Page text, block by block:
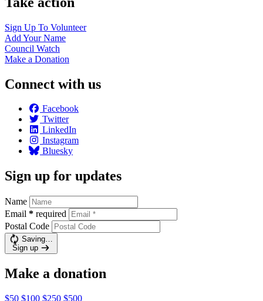
Sign Up To Volunteer
Add YourName
Council Watch
Make a Donation
Connect with us
Facebook
Twitter
LinkedIn
Instagram
Bluesky
Sign up for updates
Name
Email * required
Postal Code
Saving…
Sign up
Make a donation
$50 $100 $250 $500